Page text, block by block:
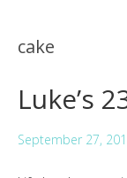
cake
Luke’s
September 27,